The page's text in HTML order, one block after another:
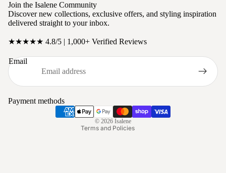
Join the Isalene Community
Discover new collections, exclusive offers, and styling inspiration
delivered straight to your inbox.
★★★★★ 4.8/5 | 1,000+ Verified Reviews
Email
Payment methods
© 2026 Isalene
Terms and Policies
Refund policy
Contact information